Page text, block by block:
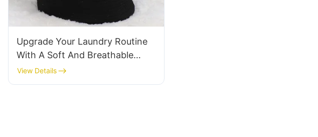
Upgrade Your Laundry Routine
With A Soft And Breathable
Cotton Laundry Basket
View Details